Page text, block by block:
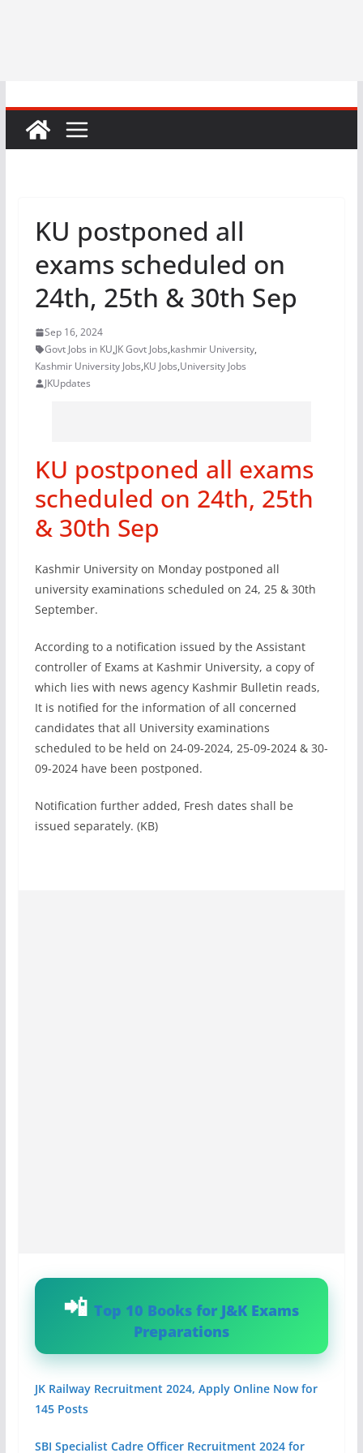
KU postponed all
exams scheduled on
24th, 25th & 30th Sep
Sep 16, 2024
Govt Jobs in KU,JK Govt Jobs,kashmir University,
Kashmir University Jobs,KU Jobs,University Jobs
JKUpdates
KU postponed all exams
scheduled on 24th, 25th
& 30th Sep
Kashmir University on Monday postponed all
university examinations scheduled on 24, 25 & 30th
September.
According to a notification issued by the Assistant
controller of Exams at Kashmir University, a copy of
which lies with news agency Kashmir Bulletin reads,
It is notified for the information of all concerned
candidates that all University examinations
scheduled to be held on 24-09-2024, 25-09-2024 & 30-
09-2024 have been postponed.
Notification further added, Fresh dates shall be
issued separately. (KB)
Top 10 Books for J&K Exams
Preparations
JK Railway Recruitment 2024, Apply Online Now for
145 Posts
SBI Specialist Cadre Officer Recruitment 2024 for